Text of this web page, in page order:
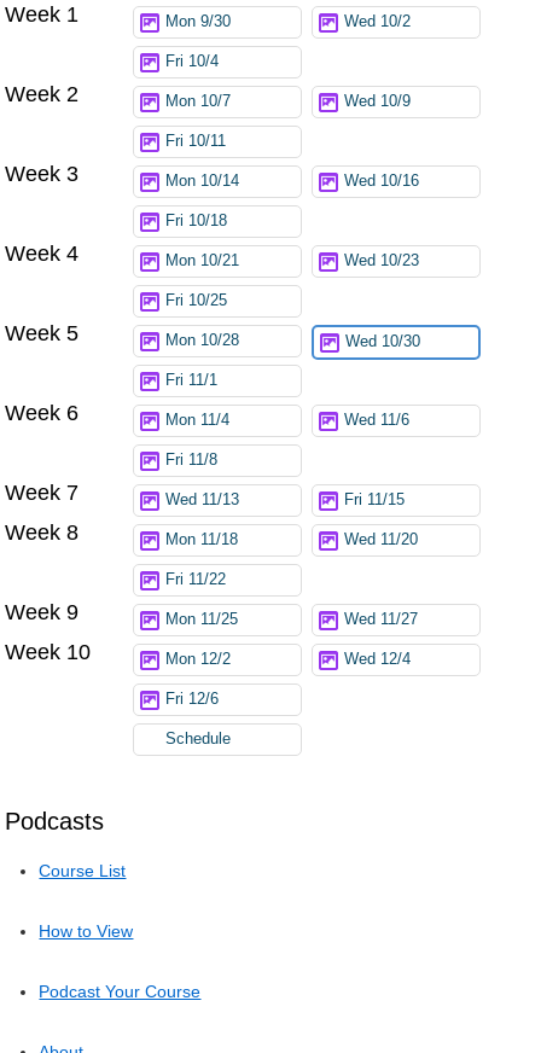
Podcasts
Course List
How to View
Podcast Your Course
Week 1 Mon 9/30 Wed 10/2
Fri 10/4
Week 2 Mon 10/7 Wed 10/9
Fri 10/11
Week 3 Mon 10/14 Wed 10/16
Fri 10/18
Week 4 Mon 10/21 Wed 10/23
Fri 10/25
Week 5 Mon 10/28 Wed 10/30
Fri 11/1
Week 6 Mon 11/4 Wed 11/6
Fri 11/8
Week 7 Wed 11/13 Fri 11/15
Week 8 Mon 11/18 Wed 11/20
Fri 11/22
Week 9 Mon 11/25 Wed 11/27
Week 10 Mon 12/2 Wed 12/4
Fri 12/6
Schedule